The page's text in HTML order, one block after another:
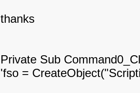
thanks
Private Sub
'fso =